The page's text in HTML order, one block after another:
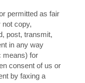
permitted as fair
copy,
post, transmit,
in any way
means) for
consent of us or
by faxing a